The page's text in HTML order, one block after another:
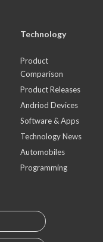
Technology
Product
Comparison
Product Releases
Andriod Devices
Software & Apps
Technology News
Automobiles
Programming